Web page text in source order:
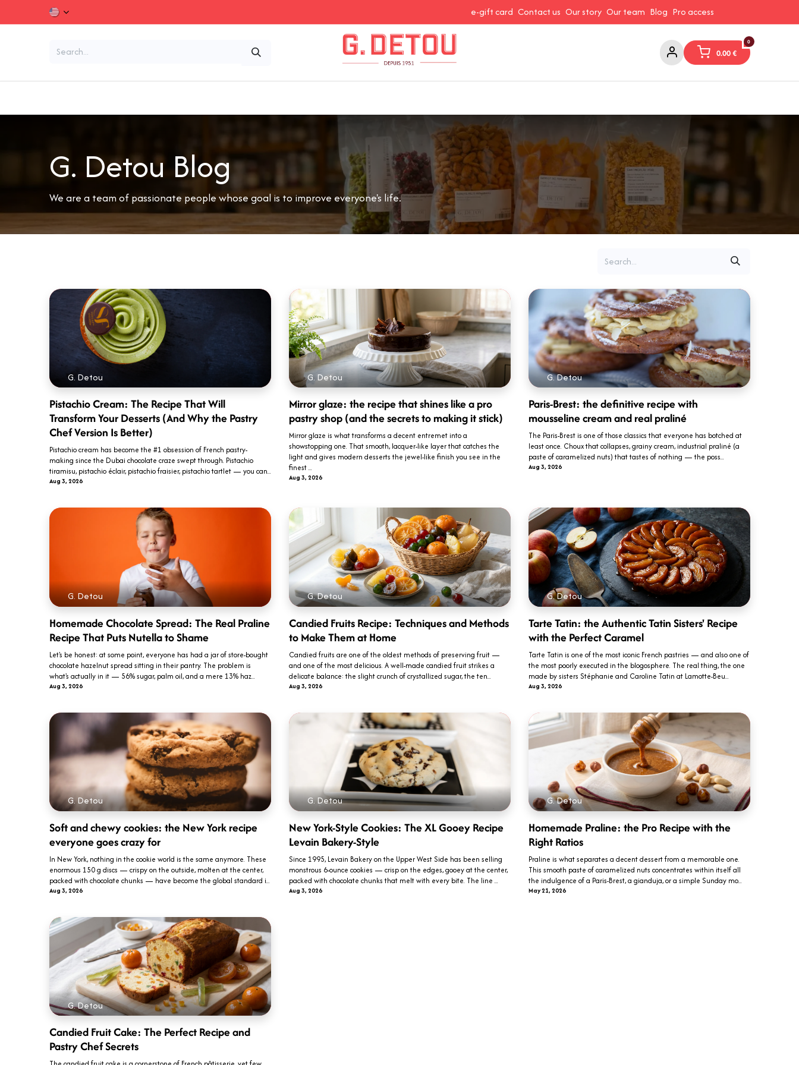
Skip to Content e-gift card Contact us Our story Our team Blog Pro access
0
0.00€
G. Detou Blog
We are a team of passionate people whose goal is to improve everyone's life.
G. Detou
Pistachio Cream: The Recipe That Will
Transform Your Desserts (And Why the Pastry
Chef Version Is Better)
Pistachio cream has become the #1 obsession of French pastry-
making since the Dubai chocolate craze swept through. Pistachio
tiramisu, pistachio éclair, pistachio fraisier, pistachio tartlet — you can...
Aug 3, 2026
G. Detou
Mirror glaze: the recipe that shines like a pro
pastry shop (and the secrets to making it stick)
Mirror glaze is what transforms a decent entremet into a
showstopping one. That smooth, lacquer-like layer that catches the
light and gives modern desserts the jewel-like finish you see in the
finest ...
Aug 3, 2026
G. Detou
Paris-Brest: the definitive recipe with
mousseline cream and real praliné
The Paris-Brest is one of those classics that everyone has botched at
least once. Choux that collapses, grainy cream, industrial praliné (a
paste of caramelized nuts) that tastes of nothing — the poss...
Aug 3, 2026
G. Detou
Homemade Chocolate Spread: The Real Praline
Recipe That Puts Nutella to Shame
Let's be honest: at some point, everyone has had a jar of store-bought
chocolate hazelnut spread sitting in their pantry. The problem is
what's actually in it — 56% sugar, palm oil, and a mere 13% haz...
Aug 3, 2026
G. Detou
Candied Fruits Recipe: Techniques and Methods
to Make Them at Home
Candied fruits are one of the oldest methods of preserving fruit —
and one of the most delicious. A well-made candied fruit strikes a
delicate balance: the slight crunch of crystallized sugar, the ten...
Aug 3, 2026
G. Detou
Tarte Tatin: the Authentic Tatin Sisters' Recipe
with the Perfect Caramel
Tarte Tatin is one of the most iconic French pastries — and also one of
the most poorly executed in the blogosphere. The real thing, the one
made by sisters Stéphanie and Caroline Tatin at Lamotte-Beu...
Aug 3, 2026
G. Detou
Soft and chewy cookies: the New York recipe
everyone goes crazy for
In New York, nothing in the cookie world is the same anymore. These
enormous 150 g discs — crispy on the outside, molten at the center,
packed with chocolate chunks — have become the global standard i...
Aug 3, 2026
G. Detou
New York-Style Cookies: The XL Gooey Recipe
Levain Bakery-Style
Since 1995, Levain Bakery on the Upper West Side has been selling
monstrous 6-ounce cookies — crisp on the edges, gooey at the center,
packed with chocolate chunks that melt with every bite. The line ...
Aug 3, 2026
G. Detou
Homemade Praline: the Pro Recipe with the
Right Ratios
Praline is what separates a decent dessert from a memorable one.
This smooth paste of caramelized nuts concentrates within itself all
the indulgence of a Paris-Brest, a gianduja, or a simple Sunday mo...
May 21, 2026
G. Detou
Candied Fruit Cake: The Perfect Recipe and
Pastry Chef Secrets